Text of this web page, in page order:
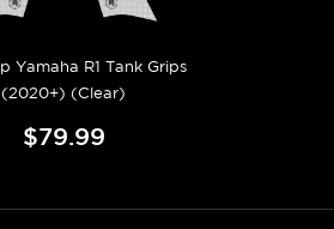
Yamaha R1 Tank Grips
(2020+) (Clear)
$79.99